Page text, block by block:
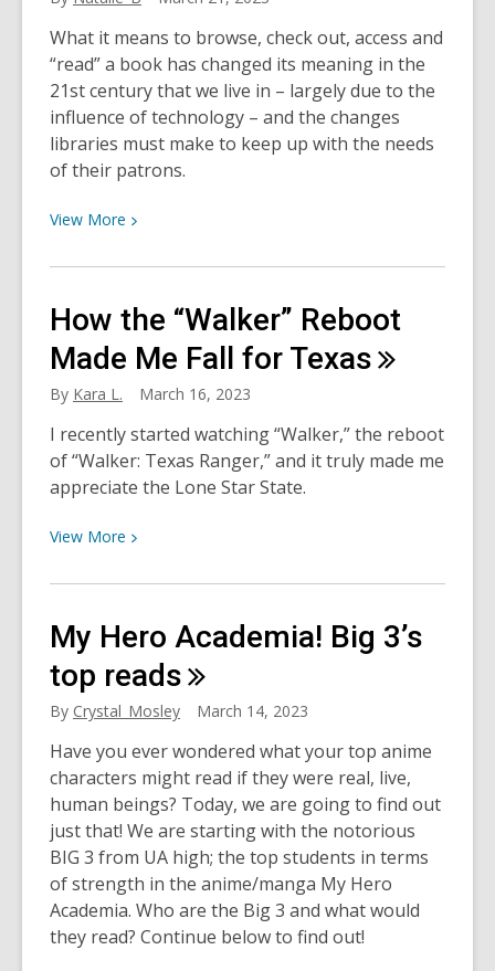
What it means to browse, check out, access and
“read” a book has changed its meaning in the
21st century that we live in – largely due to the
influence of technology – and the changes
libraries must make to keep up with the needs
of their patrons.
View More View
about
E-
Book
and
Audiobook
Formats:
The
Pros
Cons
How the “Walker” Reboot
Made Me Fall for Texas
By Kara L. March 16, 2023
I recently started watching “Walker,” the reboot
of “Walker: Texas Ranger,” and it truly made me
appreciate the Lone Star State.
View More View
about
the
“Walker”
Reboot
Made
Me
Fall
for
Texas
My Hero Academia! Big 3’s
top reads
By Crystal_Mosley March 14, 2023
​Have you ever wondered what your top anime
characters might read if they were real, live,
human beings? Today, we are going to find out
just that! We are starting with the notorious
BIG 3 from UA high; the top students in terms
of strength in the anime/manga My Hero
Academia. Who are the Big 3 and what would
they read? Continue below to find out!